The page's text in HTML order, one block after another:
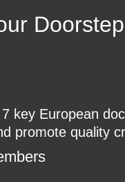
Doorstep
key European
promote quality